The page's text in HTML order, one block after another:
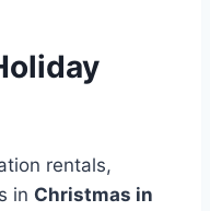
rentals,
in Christmas in